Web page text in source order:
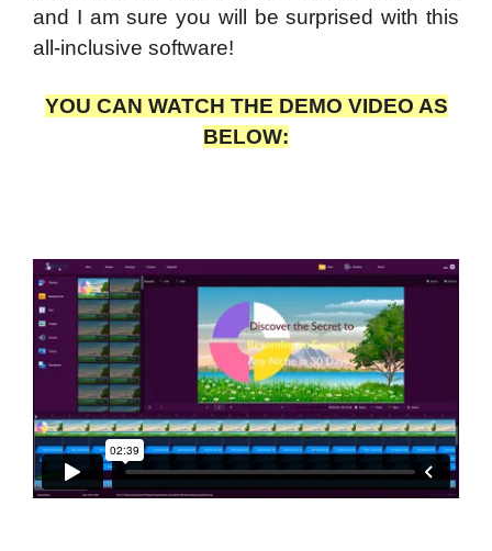
and I am sure you will be surprised with this
all-inclusive software!
YOU CAN WATCH THE DEMO VIDEO AS
BELOW: